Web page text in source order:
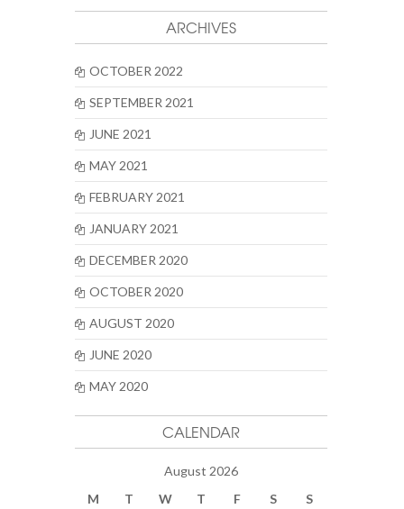
ARCHIVES
OCTOBER 2022
SEPTEMBER 2021
JUNE 2021
MAY 2021
FEBRUARY 2021
JANUARY 2021
DECEMBER 2020
OCTOBER 2020
AUGUST 2020
JUNE 2020
MAY 2020
CALENDAR
August 2026
M
T W T F S
S